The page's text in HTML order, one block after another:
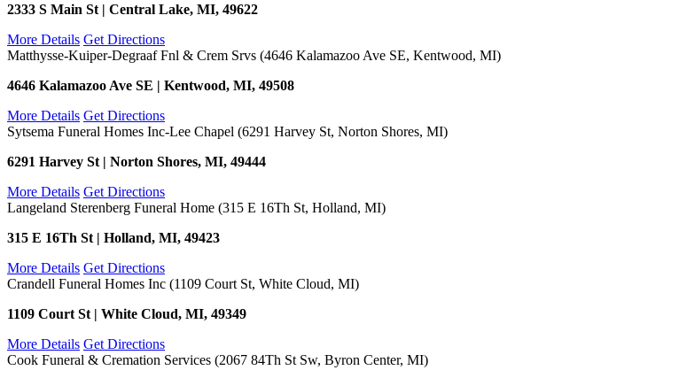
2333 S Main St | Central Lake, MI, 49622
More Details Get Directions
Matthysse-Kuiper-Degraaf Fnl & Crem Srvs (4646 Kalamazoo Ave SE, Kentwood, MI)
4646 Kalamazoo Ave SE | Kentwood, MI, 49508
More Details Get Directions
Sytsema Funeral Homes Inc-Lee Chapel (6291 Harvey St, Norton Shores, MI)
6291 Harvey St | Norton Shores, MI, 49444
More Details Get Directions
Langeland Sterenberg Funeral Home (315 E 16Th St, Holland, MI)
315 E 16Th St | Holland, MI, 49423
More Details Get Directions
Crandell Funeral Homes Inc (1109 Court St, White Cloud, MI)
1109 Court St | White Cloud, MI, 49349
More Details Get Directions
Cook Funeral & Cremation Services (2067 84Th St Sw, Byron Center, MI)